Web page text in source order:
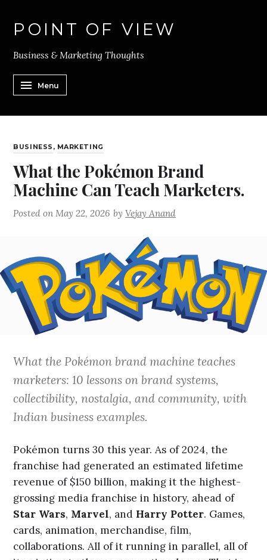
POINT OF VIEW
Business & Marketing Thoughts
Menu
BUSINESS , MARKETING
What the Pokémon Brand
Machine Can Teach Marketers.
Posted on May 22, 2026 byVejay Anand
What the Pokémon brand machine teaches
marketers: 10 lessons on brand systems,
collectibility, nostalgia, and community, with
Indian business examples.
Pokémon turns 30 this year. As of 2024, the
franchise had generated an estimated lifetime
revenue of $150 billion, making it the highest-
grossing media franchise in history, ahead of
Star Wars, Marvel, and Harry Potter. Games,
cards, animation, merchandise, film,
collaborations. All of it running in parallel, all of